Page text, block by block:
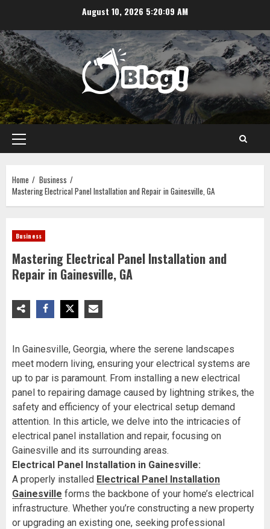
content
August 10, 2026 5:20:09 AM
Primary
Menu
Home
Business
Mastering Electrical Panel Installation and Repair in Gainesville, GA
Business
Mastering Electrical Panel Installation and
Repair in Gainesville, GA
In Gainesville, Georgia, where the serene landscapes
meet modern living, ensuring your electrical systems are
up to par is paramount. From installing a new electrical
panel to repairing damage caused by lightning strikes, the
safety and efficiency of your electrical setup demand
attention. In this article, we delve into the intricacies of
electrical panel installation and repair, focusing on
Gainesville and its surrounding areas.
Electrical Panel Installation in Gainesville:
A properly installed Electrical Panel Installation
Gainesville forms the backbone of your home’s electrical
infrastructure. Whether you’re constructing a new property
or upgrading an existing one, seeking professional